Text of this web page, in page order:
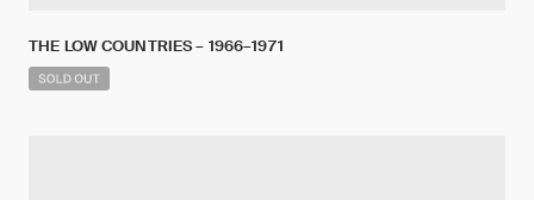
THE LOW COUNTRIES – 1966–1971